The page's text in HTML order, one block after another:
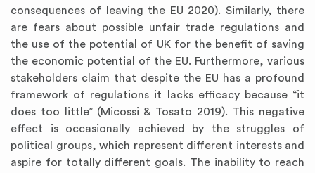
consequences of leaving the EU 2020). Similarly, there
are fears about possible unfair trade regulations and
the use of the potential of UK for the benefit of saving
the economic potential of the EU. Furthermore, various
stakeholders claim that despite the EU has a profound
framework of regulations it lacks efficacy because “it
does too little” (Micossi & Tosato 2019). This negative
effect is occasionally achieved by the struggles of
political groups, which represent different interests and
aspire for totally different goals. The inability to reach